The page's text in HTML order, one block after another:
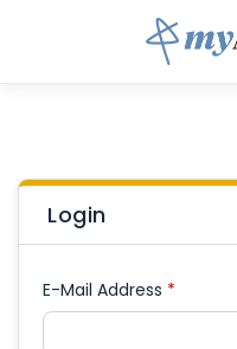
Login
E-Mail Address *